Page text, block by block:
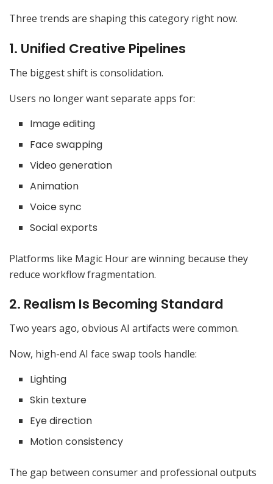
Three trends are shaping this category right now.
1. Unified Creative Pipelines
The biggest shift is consolidation.
Users no longer want separate apps for:
Image editing
Face swapping
Video generation
Animation
Voice sync
Social exports
Platforms like Magic Hour are winning because they
reduce workflow fragmentation.
2. Realism Is Becoming Standard
Two years ago, obvious AI artifacts were common.
Now, high-end AI face swap tools handle:
Lighting
Skin texture
Eye direction
Motion consistency
The gap between consumer and professional outputs